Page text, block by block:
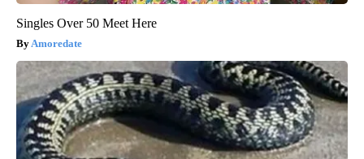
Singles Over 50 Meet Here
Amoredate